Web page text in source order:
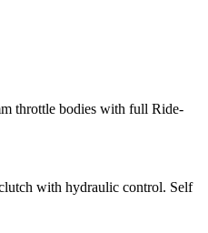
throttle bodies with full Ride-
with hydraulic control. Self